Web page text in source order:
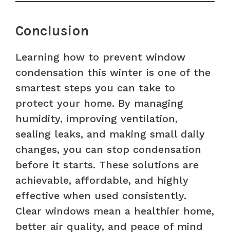
Conclusion
Learning how to prevent window
condensation this winter is one of the
smartest steps you can take to
protect your home. By managing
humidity, improving ventilation,
sealing leaks, and making small daily
changes, you can stop condensation
before it starts. These solutions are
achievable, affordable, and highly
effective when used consistently.
Clear windows mean a healthier home,
better air quality, and peace of mind